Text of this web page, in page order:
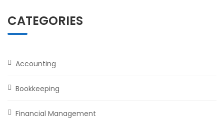
CATEGORIES
Accounting
Bookkeeping
Financial Management